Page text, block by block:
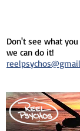
Don't see what
we can do it!